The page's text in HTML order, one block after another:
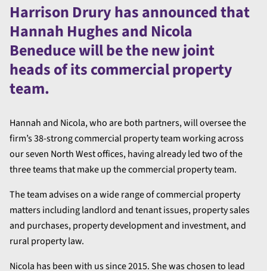
Harrison Drury has announced that
Hannah Hughes and Nicola
Beneduce will be the new joint
heads of its commercial property
team.
Hannah and Nicola, who are both partners, will oversee the
firm’s 38-strong commercial property team working across
our seven North West offices, having already led two of the
three teams that make up the commercial property team.
The team advises on a wide range of commercial property
matters including landlord and tenant issues, property sales
and purchases, property development and investment, and
rural property law.
Nicola has been with us since 2015. She was chosen to lead